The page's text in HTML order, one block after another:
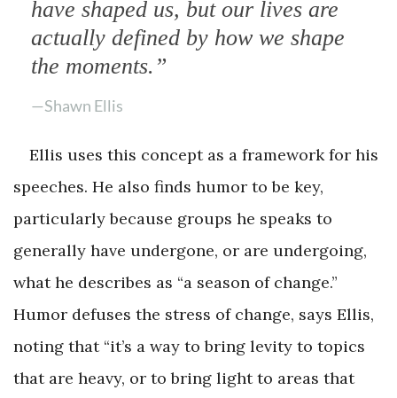
have shaped us, but our lives are
actually defined by how we shape
the moments.”
—Shawn Ellis
Ellis uses this concept as a framework for his
speeches. He also finds humor to be key,
particularly because groups he speaks to
generally have undergone, or are undergoing,
what he describes as “a season of change.”
Humor defuses the stress of change, says Ellis,
noting that “it’s a way to bring levity to topics
that are heavy, or to bring light to areas that